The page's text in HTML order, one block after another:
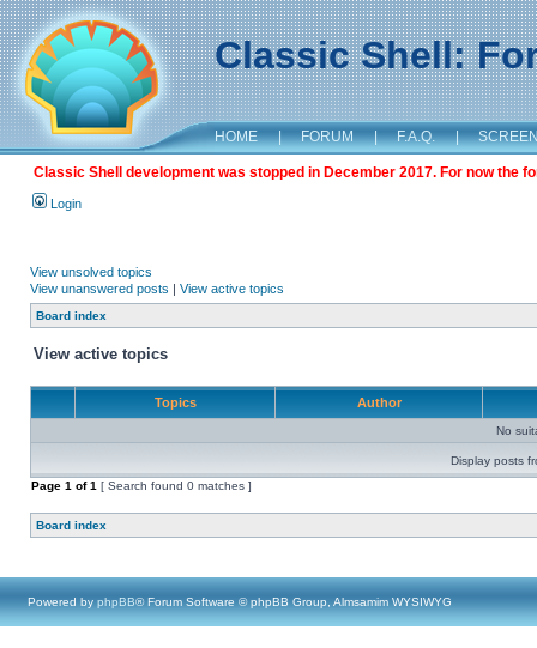
Classic Shell:
HOME | FORUM | F.A.Q. |
Classic Shell development was stopped in December 2017. For now the
Login
View unsolved topics
View unanswered posts | View active topics
Board index
View active topics
Topics Author
No
Display posts
Page 1 of1 [ Search found 0 matches ]
Board index
Powered by phpBB® Forum Software © phpBB Group, Almsamim WYSIWYG